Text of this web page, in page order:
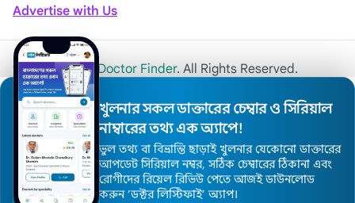
Advertise with Us
© 2026Khulna Doctor Finder. All Rights Reserved.
খুলনার সকল ডাক্তারের চেম্বার ও সিরিয়াল
নাম্বারের তথ্য এক অ্যাপে!
ভুল তথ্য বা বিভ্রান্তি ছাড়াই খুলনার যেকোনো ডাক্তারের
আপডেট সিরিয়াল নম্বর, সঠিক চেম্বারের ঠিকানা এবং
রোগীদের রিয়েল রিভিউ পেতে আজই ডাউনলোড
করুন ’ডক্টর লিস্টিফাই’ অ্যাপ।